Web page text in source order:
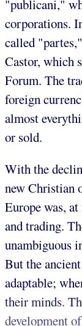
"publicani,"
corporations.
called
Castor, which
Forum. The
foreign
almost
or sold.
With the
new Christian
Europe was,
and trading.
unambiguous
But the
adaptable;
their minds.
development